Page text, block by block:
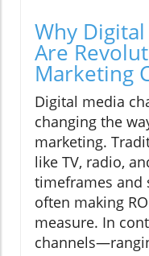
Why
Are
Marketing
Digital media
changing the
marketing.
like TV, radio,
timeframes and
often making
measure. In